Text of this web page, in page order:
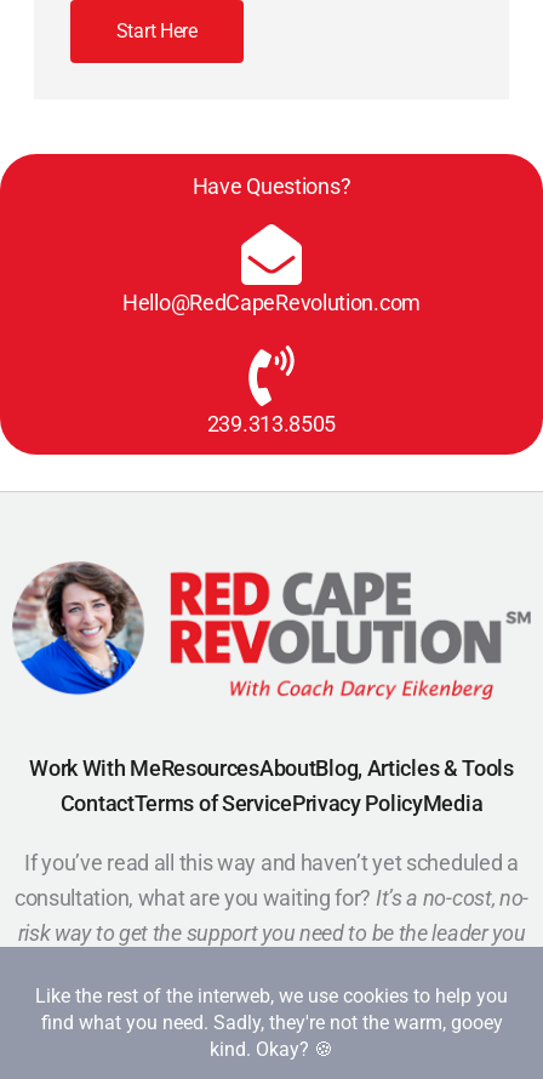
Start Here
Have Questions?
Hello@RedCapeRevolution.com
239.313.8505
Work With MeResourcesAboutBlog, Articles & Tools
ContactTerms of ServicePrivacy PolicyMedia
If you’ve read all this way and haven’t yet scheduled a
consultation, what are you waiting for? It’s a no-cost, no-
risk way to get the support you need to be the leader you
Schedule a Call